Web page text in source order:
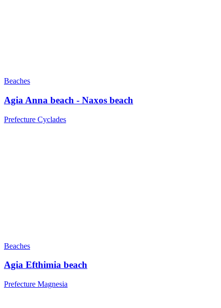
Beaches
Agia Anna beach - Naxos beach
Prefecture Cyclades
Beaches
Agia Efthimia beach
Prefecture Magnesia